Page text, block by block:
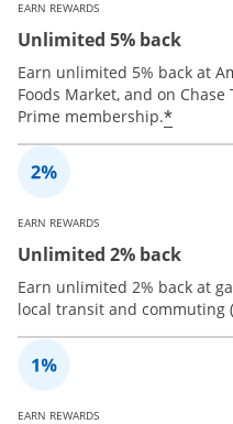
EARN REWARDS
Unlimited 5% back
Earn unlimited 5% back at
Foods Market, and on
Prime membership.*
EARN REWARDS
Unlimited 2% back
Earn unlimited 2% back at
local transit and commuting
EARN REWARDS